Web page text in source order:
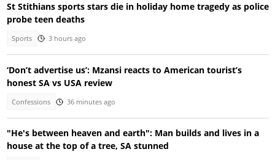
St Stithians sports stars die in holiday home tragedy as police
probe teen deaths
Sports 3 hours ago
‘Don’t advertise us’: Mzansi reacts to American tourist’s
honest SA vs USA review
Confessions 36 minutes ago
"He's between heaven and earth": Man builds and lives in a
house at the top of a tree, SA stunned